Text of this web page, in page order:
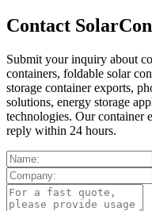
Contact
Submit your inquiry about
containers, foldable solar
storage container exports,
solutions, energy storage
technologies. Our container
reply within 24 hours.